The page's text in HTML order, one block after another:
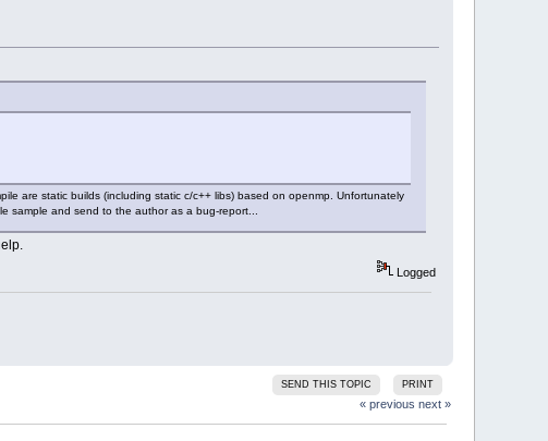
are static builds (including static c/c++ libs) based on openmp. Unfortunately
sample and send to the author as a bug-report...
Logged
SEND THIS TOPIC PRINT
« previous next »